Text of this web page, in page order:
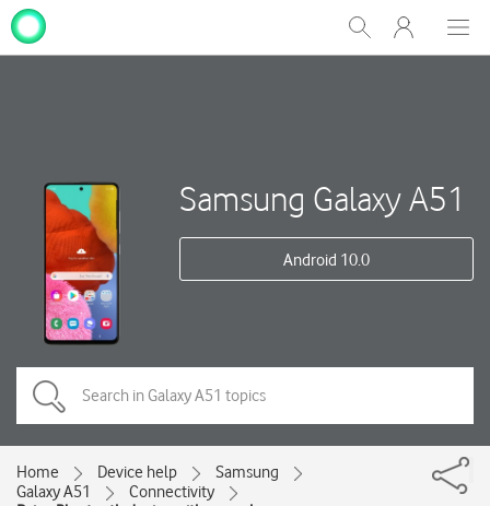
Show
Search
My
One
Samsung Galaxy A51
Android 10.0
Home Device help
Samsung
Galaxy A51
Connectivity